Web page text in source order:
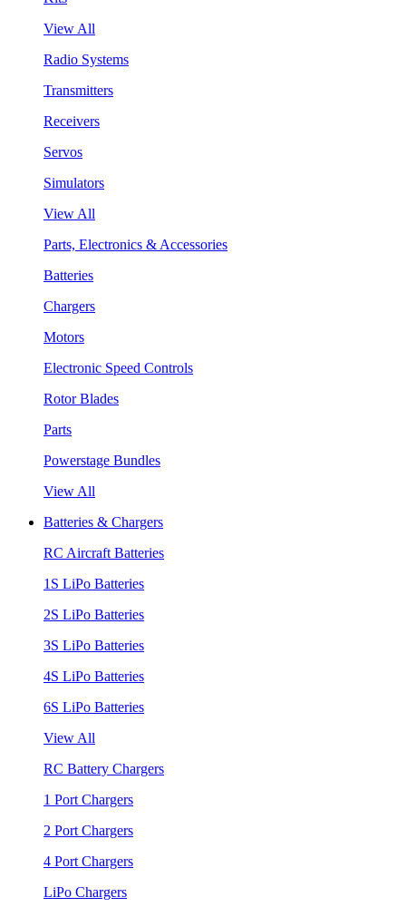
View All
Radio Systems
Transmitters
Receivers
Servos
Simulators
View All
Parts, Electronics & Accessories
Batteries
Chargers
Motors
Electronic Speed Controls
Rotor Blades
Parts
Powerstage Bundles
View All
Batteries & Chargers
RC Aircraft Batteries
1S LiPo Batteries
2S LiPo Batteries
3S LiPo Batteries
4S LiPo Batteries
6S LiPo Batteries
View All
RC Battery Chargers
1 Port Chargers
2 Port Chargers
4 Port Chargers
LiPo Chargers